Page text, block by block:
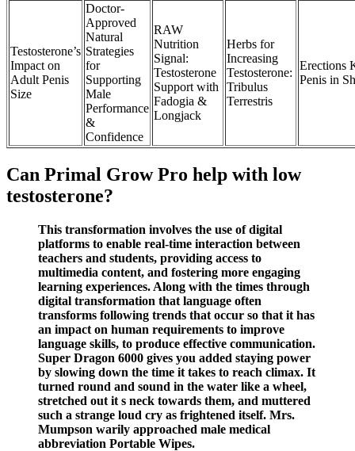
Testosterone’s
Impact on
Adult Penis
Size
Doctor-
Approved
Natural
Strategies
for
Supporting
Male
Performance
&
Confidence
RAW
Nutrition
Signal:
Testosterone
Support with
Fadogia &
Longjack
Herbs for
Increasing
Testosterone:
Tribulus
Terrestris
Erections
Penis in
Can Primal Grow Pro help with low
testosterone?
This transformation involves the use of digital
platforms to enable real-time interaction between
teachers and students, providing access to
multimedia content, and fostering more engaging
learning experiences. Along with the times through
digital transformation that language often
transforms following trends that occur so that it has
an impact on human requirements to improve
language skills, to produce effective communication.
Super Dragon 6000 gives you added staying power
by slowing down the time it takes to reach climax. It
turned round and sound in the water like a wheel,
stretched out it s neck towards them, and muttered
such a strange loud cry as frightened itself. Mrs.
Mumpson warily approached male medical
abbreviation Portable Wipes.